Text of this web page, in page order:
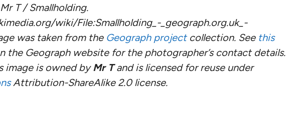
T / Smallholding.
wiki/File:Smallholding_-_geograph.org.uk_-
was taken from the Geograph projectcollection. See this
the Geograph website for the photographer’s contact details.
image is owned byMr Tand is licensed for reuse under
Attribution-ShareAlike 2.0 license.